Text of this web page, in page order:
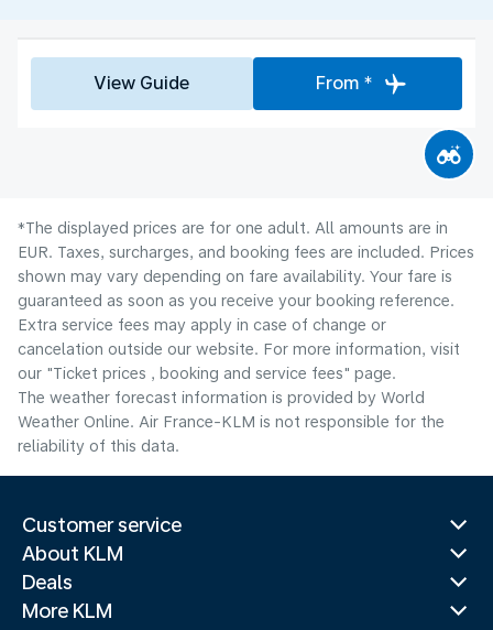
View Guide From *
*The displayed prices are for one adult. All amounts are in
EUR. Taxes, surcharges, and booking fees are included. Prices
shown may vary depending on fare availability. Your fare is
guaranteed as soon as you receive your booking reference.
Extra service fees may apply in case of change or
cancelation outside our website. For more information, visit
our "Ticket prices , booking and service fees" page.
The weather forecast information is provided by World
Weather Online. Air France-KLM is not responsible for the
reliability of this data.
Customer service
About KLM
Deals
More KLM